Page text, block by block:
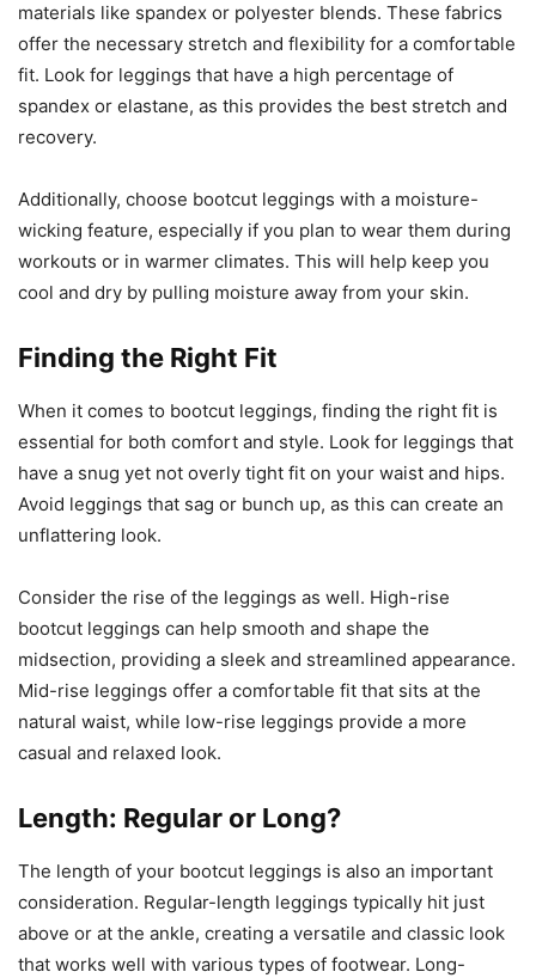
materials like spandex or polyester blends. These fabrics
offer the necessary stretch and flexibility for a comfortable
fit. Look for leggings that have a high percentage of
spandex or elastane, as this provides the best stretch and
recovery.
Additionally, choose bootcut leggings with a moisture-
wicking feature, especially if you plan to wear them during
workouts or in warmer climates. This will help keep you
cool and dry by pulling moisture away from your skin.
Finding the Right Fit
When it comes to bootcut leggings, finding the right fit is
essential for both comfort and style. Look for leggings that
have a snug yet not overly tight fit on your waist and hips.
Avoid leggings that sag or bunch up, as this can create an
unflattering look.
Consider the rise of the leggings as well. High-rise
bootcut leggings can help smooth and shape the
midsection, providing a sleek and streamlined appearance.
Mid-rise leggings offer a comfortable fit that sits at the
natural waist, while low-rise leggings provide a more
casual and relaxed look.
Length: Regular or Long?
The length of your bootcut leggings is also an important
consideration. Regular-length leggings typically hit just
above or at the ankle, creating a versatile and classic look
that works well with various types of footwear. Long-